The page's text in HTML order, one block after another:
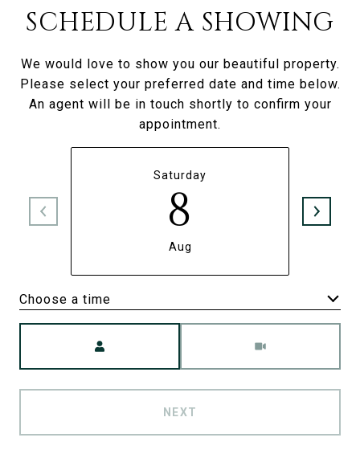
SCHEDULE A SHOWING
We would love to show you our beautiful property.
Please select your preferred date and time below.
An agent will be in touch shortly to confirm your
appointment.
Saturday
8
Aug
Choose a time
NEXT